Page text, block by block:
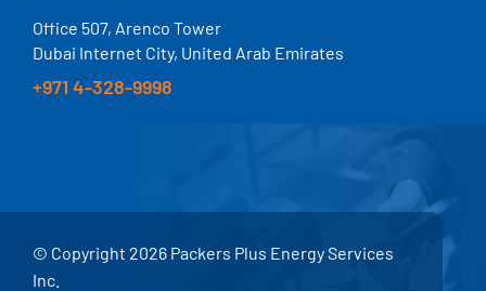
Office 507, Arenco Tower
Dubai Internet City, United Arab Emirates
+971 4-328-9998
© Copyright 2026 Packers Plus Energy Services
Inc.